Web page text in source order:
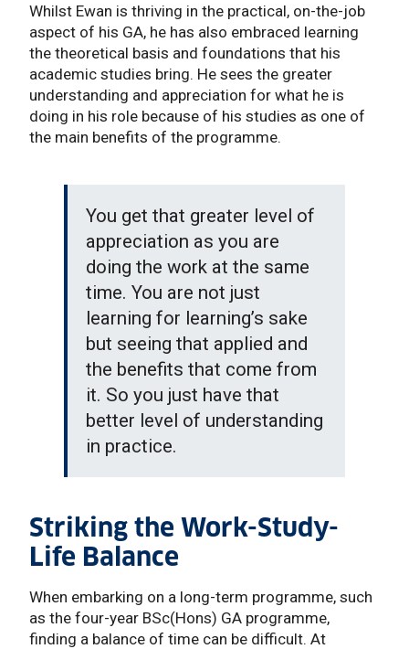
Whilst Ewan is thriving in the practical, on-the-job
aspect of his GA, he has also embraced learning
the theoretical basis and foundations that his
academic studies bring. He sees the greater
understanding and appreciation for what he is
doing in his role because of his studies as one of
the main benefits of the programme.
You get that greater level of
appreciation as you are
doing the work at the same
time. You are not just
learning for learning’s sake
but seeing that applied and
the benefits that come from
it. So you just have that
better level of understanding
in practice.
Striking the Work-Study-
Life Balance
When embarking on a long-term programme, such
as the four-year BSc(Hons) GA programme,
finding a balance of time can be difficult. At